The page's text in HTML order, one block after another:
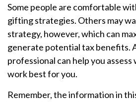
Some people are comfortable
gifting strategies. Others may
strategy, however, which can
generate potential tax benefits.
professional can help you
work best for you.
Remember, the information in